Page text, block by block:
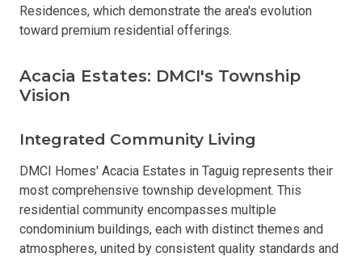
Residences, which demonstrate the area's evolution
toward premium residential offerings.
Acacia Estates: DMCI's Township
Vision
Integrated Community Living
DMCI Homes' Acacia Estates in Taguig represents their
most comprehensive township development. This
residential community encompasses multiple
condominium buildings, each with distinct themes and
atmospheres, united by consistent quality standards and